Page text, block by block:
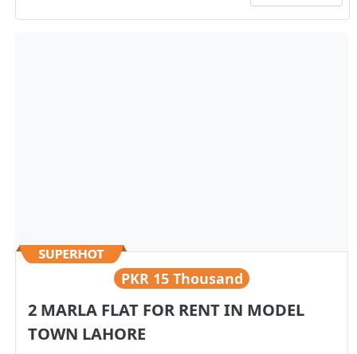
PKR 15 Thousand
2 MARLA FLAT FOR RENT IN MODEL
TOWN LAHORE